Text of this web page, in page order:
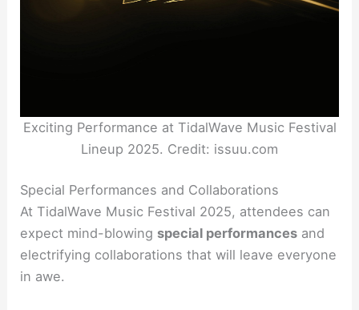
Exciting Performance at TidalWave Music Festival
Lineup 2025. Credit: issuu.com
Special Performances and Collaborations
At TidalWave Music Festival 2025, attendees can
expect mind-blowing special performances and
electrifying collaborations that will leave everyone
in awe.